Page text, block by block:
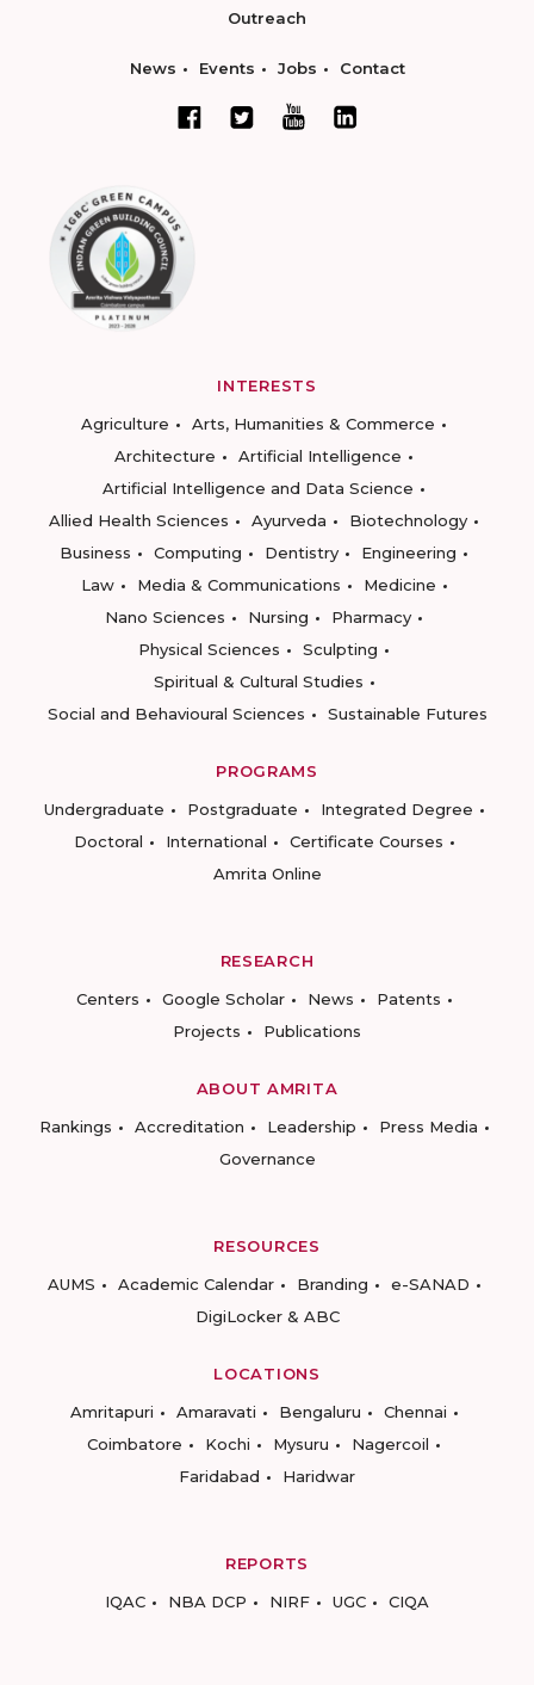
Outreach
News Events Jobs Contact
INTERESTS
Agriculture
Arts, Humanities & Commerce
Architecture
Artificial Intelligence
Artificial Intelligence and Data Science
Allied Health Sciences
Ayurveda
Biotechnology
Business
Computing Dentistry
Engineering
Law
Media & Communications
Medicine
Nano Sciences
Nursing
Pharmacy
Physical Sciences
Sculpting
Spiritual & Cultural Studies
Social and Behavioural Sciences
Sustainable Futures
PROGRAMS
Undergraduate
Postgraduate
Integrated Degree
Doctoral
International
Certificate Courses
Amrita Online
RESEARCH
Centers
Google Scholar News
Patents
Projects
Publications
ABOUT AMRITA
Rankings
Accreditation Leadership
Press Media
Governance
RESOURCES
AUMS
Academic Calendar Branding
e-SANAD
DigiLocker & ABC
LOCATIONS
Amritapuri
Amaravati Bengaluru
Chennai
Coimbatore
Kochi Mysuru
Nagercoil
Faridabad
Haridwar
REPORTS
IQAC
NBA DCP NIRF UGC CIQA